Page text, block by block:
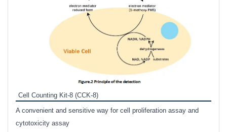
Cell Counting Kit-8 (CCK-8)
A convenient and sensitive way for cell proliferation assay and
cytotoxicity assay